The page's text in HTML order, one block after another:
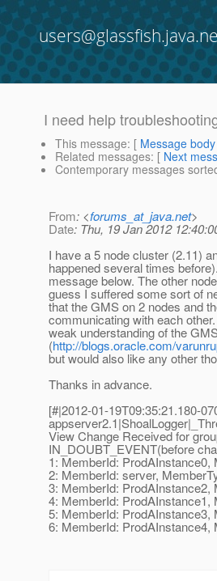
I need help
This message: [ Message body
Related messages: [ Next
Contemporary messages
From: <forums_at_java.net>
Date: Thu, 19 Jan 2012
I have a 5 node cluster (2.11)
happened several times
message below. The other
guess I suffered some sort of
that the GMS on 2 nodes and
communicating with each
weak understanding of the
(http://blogs.oracle.com/
but would also like any other
Thanks in advance.
[#|2012-01-19T09:35:21.180-
View Change Received for
IN_DOUBT_EVENT(before
1: MemberId:
2: MemberId: server,
3: MemberId:
4: MemberId:
5: MemberId:
6: MemberId: